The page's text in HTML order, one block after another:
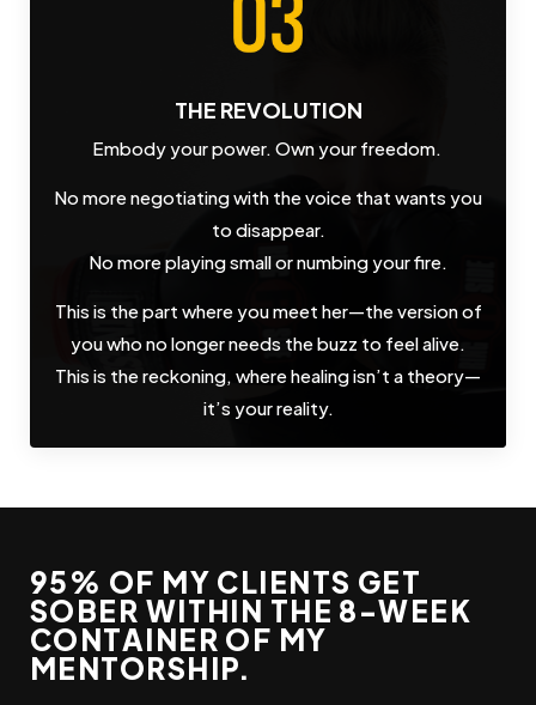
THE REVOLUTION
Embody your power. Own your freedom.
No more negotiating with the voice that wants you
to disappear.
No more playing small or numbing your fire.
This is the part where you meet her—the version of
you who no longer needs the buzz to feel alive.
This is the reckoning, where healing isn’t a theory—
it’s your reality.
95% OF MY CLIENTS GET
SOBER WITHIN THE 8-WEEK
CONTAINER OF MY
MENTORSHIP.